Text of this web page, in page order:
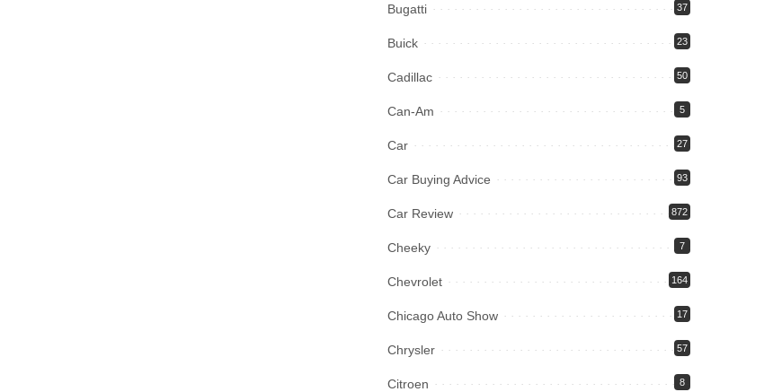
Bugatti 37
Buick 23
Cadillac 50
Can-Am 5
Car 27
Car Buying Advice 93
Car Review 872
Cheeky 7
Chevrolet 164
Chicago Auto Show 17
Chrysler 57
Citroen 8